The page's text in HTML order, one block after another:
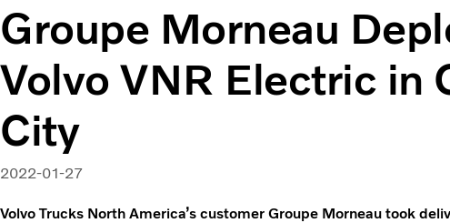
Groupe Morneau
Volvo VNR Electric in
City
2022-01-27
Volvo Trucks North America’s customer Groupe Morneau took